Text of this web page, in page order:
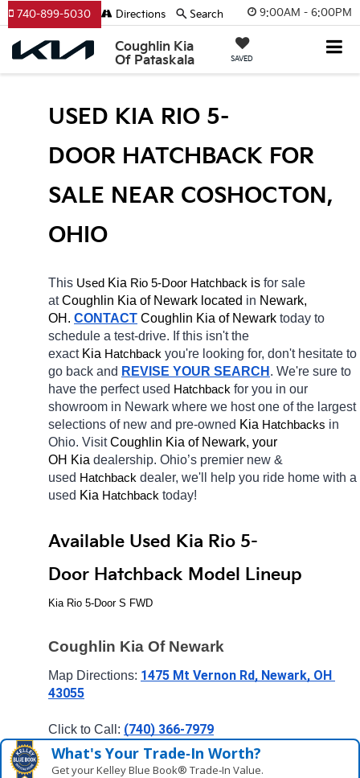
9:00AM - 6:00PM
Coughlin Kia
Of Pataskala
SAVED
740-899-5030 Directions Search
USED KIA RIO 5-
DOOR HATCHBACK FOR
SALE NEAR COSHOCTON,
OHIO
This Used Kia Rio 5-Door Hatchback is for sale
at Coughlin Kia of Newark located in Newark,
OH. CONTACT Coughlin Kia of Newark today to
schedule a test-drive. If this isn't the
exact Kia Hatchback you're looking for, don't hesitate to
go back and REVISE YOUR SEARCH . We're sure to
have the perfect used Hatchback for you in our
showroom in Newark where we host one of the largest
selections of new and pre-owned Kia Hatchbacks in
Ohio. Visit Coughlin Kia of Newark, your
OH Kia dealership. Ohio’s premier new &
used Hatchback dealer, we'll help you ride home with a
used Kia Hatchback today!
Available Used Kia Rio 5-
Door Hatchback Model Lineup
Kia Rio 5-Door S FWD
Coughlin Kia Of Newark
Map Directions: 1475 Mt Vernon Rd, Newark, OH
43055
Click to Call: (740) 366-7979
What's Your Trade‑In Worth?
Get your Kelley Blue Book® Trade‑In Value.